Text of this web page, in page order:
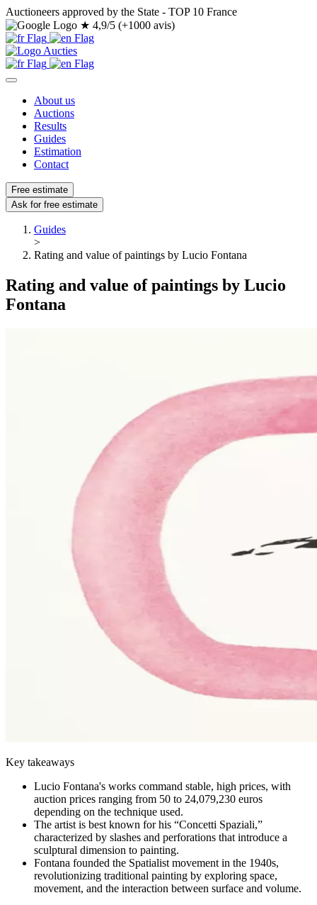
Auctioneers approved by the State - TOP 10 France
★ 4,9/5 (+1000 avis)
About us
Auctions
Results
Guides
Estimation
Contact
Free estimate
Ask for free estimate
Guides
>
Rating and value of paintings by Lucio Fontana
Rating and value of paintings by Lucio
Fontana
Key takeaways
Lucio Fontana's works command stable, high prices, with
auction prices ranging from 50 to 24,079,230 euros
depending on the technique used.
The artist is best known for his “Concetti Spaziali,”
characterized by slashes and perforations that introduce a
sculptural dimension to painting.
Fontana founded the Spatialist movement in the 1940s,
revolutionizing traditional painting by exploring space,
movement, and the interaction between surface and volume.